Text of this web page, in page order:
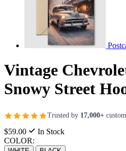
Vintage
Snowy Street
Trusted by 17,000+
$59.00
In Stock
COLOR: